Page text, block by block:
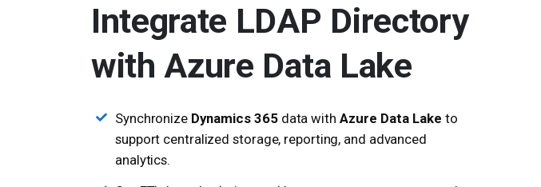
Integrate LDAP Directory
with Azure Data Lake
Synchronize Dynamics 365data with Azure Data Lake to
support centralized storage, reporting, and advanced
analytics.